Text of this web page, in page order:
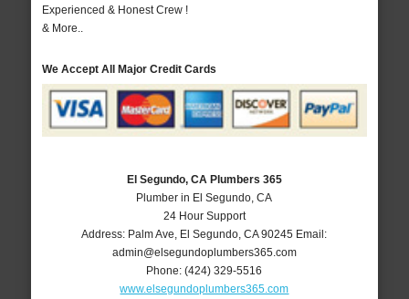
Experienced & Honest Crew !
& More..
We Accept All Major Credit Cards
El Segundo, CA Plumbers 365
Plumber in El Segundo, CA
24 Hour Support
Address: Palm Ave El Segundo ,CA 90245 Email:
admin@elsegundoplumbers365.com
Phone:(424) 329-5516
www.elsegundoplumbers365.com